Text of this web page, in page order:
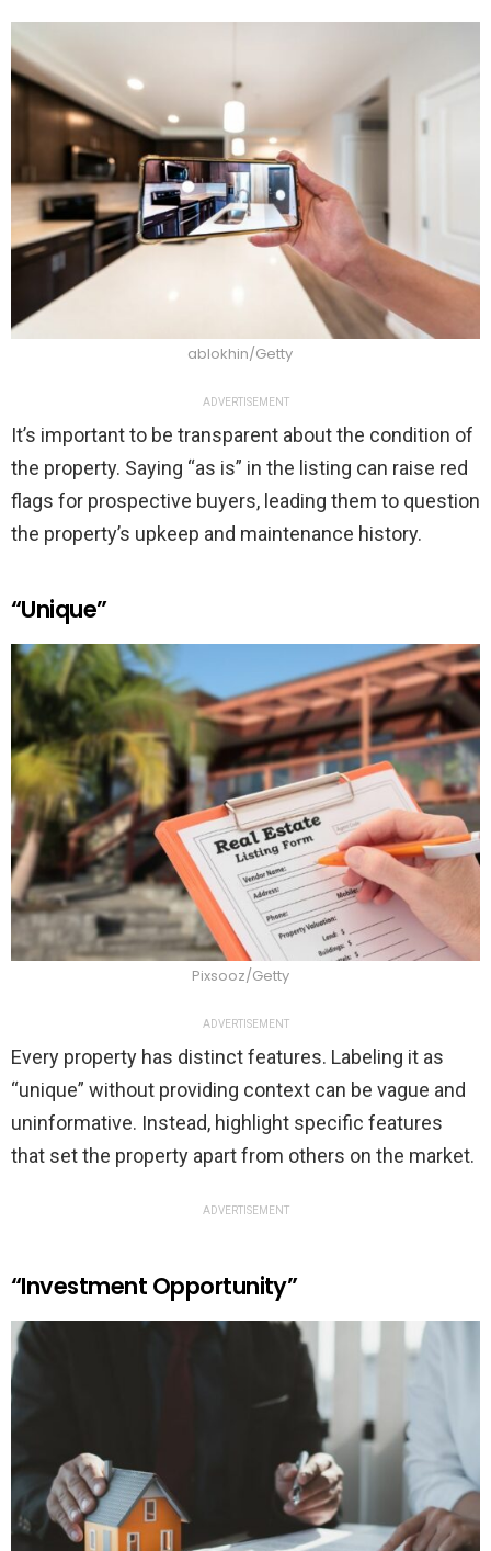
ablokhin/Getty
ADVERTISEMENT
It’s important to be transparent about the condition of
the property. Saying “as is” in the listing can raise red
flags for prospective buyers, leading them to question
the property’s upkeep and maintenance history.
“Unique”
Pixsooz/Getty
ADVERTISEMENT
Every property has distinct features. Labeling it as
“unique” without providing context can be vague and
uninformative. Instead, highlight specific features
that set the property apart from others on the market.
ADVERTISEMENT
“Investment Opportunity”